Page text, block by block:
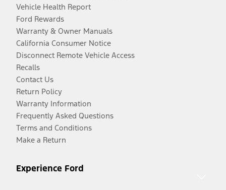
Vehicle Health Report
Ford Rewards
Warranty & Owner Manuals
California Consumer Notice
Disconnect Remote Vehicle Access
Recalls
Contact Us
Return Policy
Warranty Information
Frequently Asked Questions
Terms and Conditions
Make a Return
Experience Ford